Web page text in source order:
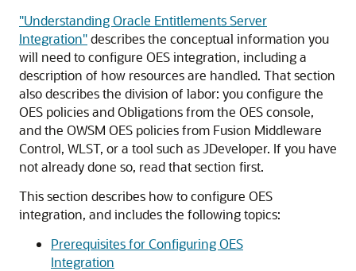
"Understanding Oracle Entitlements Server
Integration"describes the conceptual information you
will need to configure OES integration, including a
description of how resources are handled. That section
also describes the division of labor: you configure the
OES policies and Obligations from the OES console,
and the OWSM OES policies from Fusion Middleware
Control, WLST, or a tool such as JDeveloper. If you have
not already done so, read that section first.
This section describes how to configure OES
integration, and includes the following topics:
Prerequisites for Configuring OES
Integration